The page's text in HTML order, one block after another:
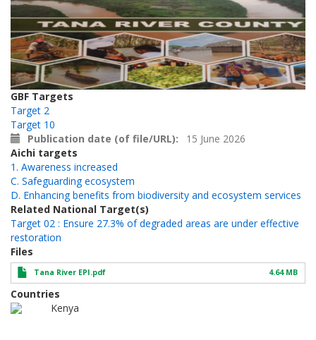
GBF Targets
Target 2
Target 10
Publication date (of file/URL)
15 June 2026
Aichi targets
1. Awareness increased
C. Safeguarding ecosystem
D. Enhancing benefits from biodiversity and ecosystem services
Related National Target(s)
Target 02 : Ensure 27.3% of degraded areas are under effective
restoration
Files
Tana River EPI.pdf 4.64 MB
Countries
Kenya